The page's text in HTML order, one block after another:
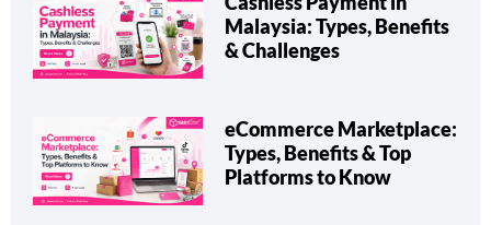
Malaysia: Types, Benefits
& Challenges
eCommerce Marketplace:
Types, Benefits & Top
Platforms to Know